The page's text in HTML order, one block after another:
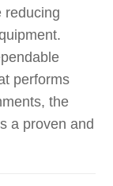
reducing
performs
the
a proven and